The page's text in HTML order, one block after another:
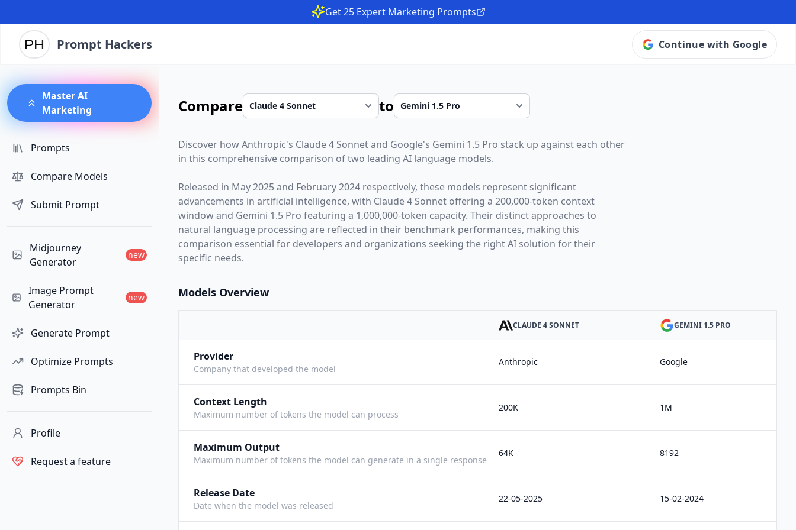
Get 25 Expert Marketing Prompts
Prompt Hackers Continue with Google
Master AI
Marketing
Prompts
Compare Models
Submit Prompt
Midjourney
Generator
new
Image Prompt
Generator
new
Generate Prompt
Optimize Prompts
Prompts Bin
Profile
Request a feature
Compare to
Discover howAnthropic's Claude 4 Sonnetand Google's Gemini 1.5 Pro stack up against each other
in this comprehensive comparison of two leading AI language models.
Released in May 2025and February 2024respectively, these models represent significant
advancements in artificial intelligence, with Claude 4 Sonnetoffering a 200,000-token context
window and Gemini 1.5 Pro featuring a 1,000,000-token capacity. Their distinct approaches to
natural language processing are reflected in their benchmark performances, making this
comparison essential for developers and organizations seeking the right AI solution for their
specific needs.
Models Overview
CLAUDE 4 SONNET GEMINI 1.5 PRO
Provider
Company that developed the model
Anthropic Google
Context Length
Maximum number of tokens the model can process
200K 1M
Maximum Output
Maximum number of tokens the model can generate in a single response
64K 8192
Release Date
Date when the model was released
22-05-2025 15-02-2024